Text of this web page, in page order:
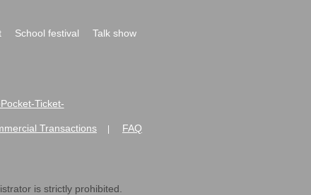
School festival
Talk show
Ticket-
Transactions FAQ
is strictly prohibited.